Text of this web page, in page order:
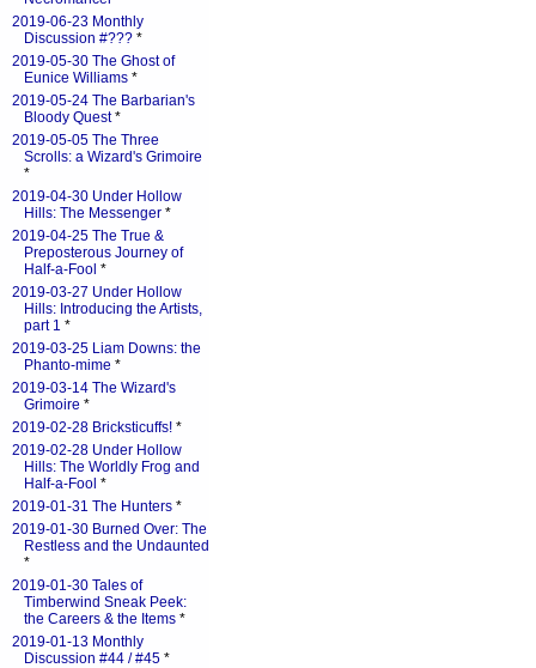
2019-06-23 Monthly
Discussion #??? *
2019-05-30 The Ghost of
Eunice Williams *
2019-05-24 The Barbarian's
Bloody Quest*
2019-05-05 The Three
Scrolls: a Wizard's Grimoire
*
2019-04-30 Under Hollow
Hills: The Messenger *
2019-04-25 The True &
Preposterous Journey of
Half-a-Fool *
2019-03-27 Under Hollow
Hills: Introducing the Artists,
part 1 *
2019-03-25 Liam Downs: the
Phanto-mime *
2019-03-14 The Wizard's
Grimoire *
2019-02-28 Bricksticuffs! *
2019-02-28 Under Hollow
Hills: The Worldly Frog and
Half-a-Fool *
2019-01-31 The Hunters *
2019-01-30 Burned Over: The
Restless and the Undaunted
*
2019-01-30 Tales of
Timberwind Sneak Peek:
the Careers & the Items *
2019-01-13 Monthly
Discussion #44 / #45 *